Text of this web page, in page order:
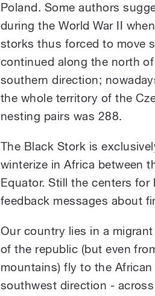
Poland. Some authors
during the World War II
storks thus forced to move
continued along the north
southern direction;
the whole territory of the
nesting pairs was 288.
The Black Stork is
winterize in Africa between
Equator. Still the centers
feedback messages about
Our country lies in a
of the republic (but even
mountains) fly to the
southwest direction -